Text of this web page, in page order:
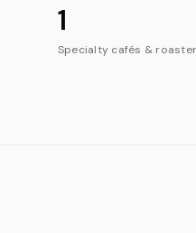
1
Specialty cafés &